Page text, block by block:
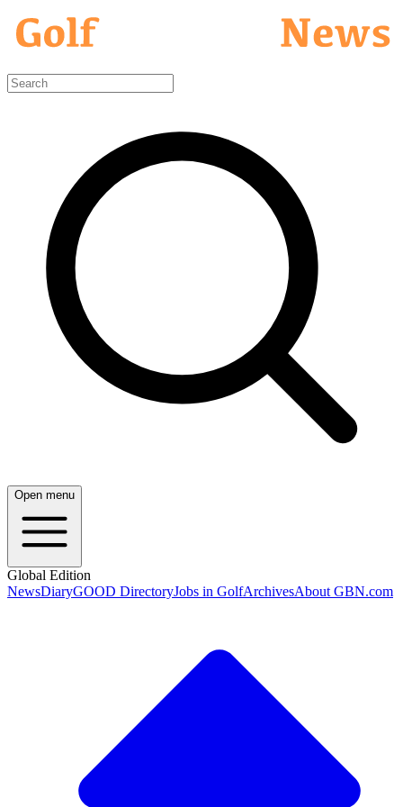
Open menu
Global Edition
NewsDiaryGOOD DirectoryJobs in GolfArchivesAbout GBN.com